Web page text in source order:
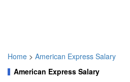
Home > American Express Salary
American Express Salary